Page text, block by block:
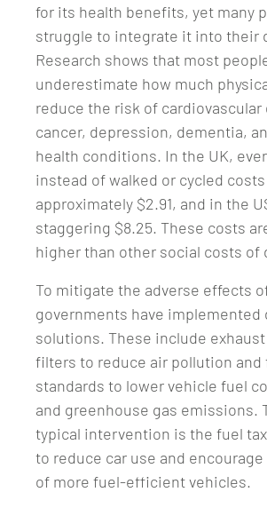
for its health benefits, yet many
struggle to integrate it into their
Research shows that most
underestimate how much
reduce the risk of cardiovascular
cancer, depression, dementia,
health conditions. In the UK,
instead of walked or cycled costs
approximately $2.91, and in the
staggering $8.25. These costs
higher than other social costs of
To mitigate the adverse effects
governments have implemented
solutions. These include
filters to reduce air pollution and
standards to lower vehicle fuel
and greenhouse gas emissions.
typical intervention is the fuel
to reduce car use and
of more fuel-efficient vehicles.